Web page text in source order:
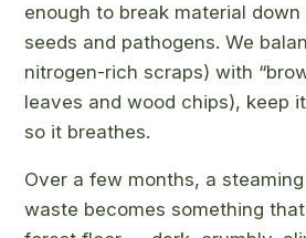
enough to break material
seeds and pathogens. We
nitrogen-rich scraps) with
leaves and wood chips), keep
so it breathes.
Over a few months, a
waste becomes something